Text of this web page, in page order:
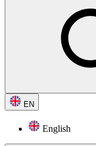
EN
English